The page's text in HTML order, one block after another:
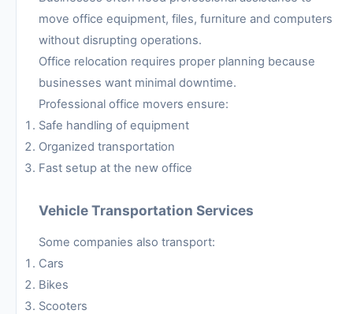
move office equipment, files, furniture and computers
without disrupting operations.
Office relocation requires proper planning because
businesses want minimal downtime.
Professional office movers ensure:
Safe handling of equipment
Organized transportation
Fast setup at the new office
Vehicle Transportation Services
Some companies also transport:
Cars
Bikes
Scooters